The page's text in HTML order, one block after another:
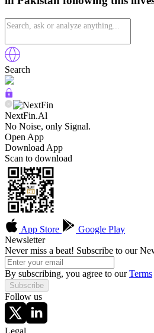
Search
NextFin.Al
No Noise, only Signal.
Open App
Download App
Scan to download
App Store
Google Play
Newsletter
Never miss a beat! Subscribe to our
By subscribing, you agree to ourTerms
Subscribe
Follow us
Legal